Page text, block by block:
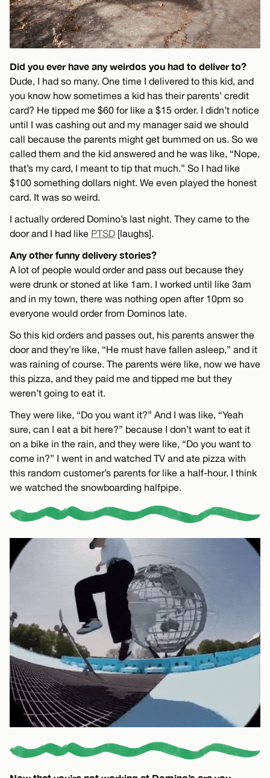
Did you ever have any weirdos you had to deliver to?
Dude, I had so many. One time I delivered to this kid, and
you know how sometimes a kid has their parents’ credit
card? He tipped me $60 for like a $15 order. I didn’t notice
until I was cashing out and my manager said we should
call because the parents might get bummed on us. So we
called them and the kid answered and he was like, “Nope,
that’s my card, I meant to tip that much.” So I had like
$100 something dollars night. We even played the honest
card. It was so weird.
I actually ordered Domino’s last night. They came to the
door and I had like PTSD [laughs].
Any other funny delivery stories?
A lot of people would order and pass out because they
were drunk or stoned at like 1am. I worked until like 3am
and in my town, there was nothing open after 10pm so
everyone would order from Dominos late.
So this kid orders and passes out, his parents answer the
door and they’re like, “He must have fallen asleep,” and it
was raining of course. The parents were like, now we have
this pizza, and they paid me and tipped me but they
weren’t going to eat it.
They were like, “Do you want it?” And I was like, “Yeah
sure, can I eat a bit here?” because I don’t want to eat it
on a bike in the rain, and they were like, “Do you want to
come in?” I went in and watched TV and ate pizza with
this random customer’s parents for like a half-hour. I think
we watched the snowboarding halfpipe.